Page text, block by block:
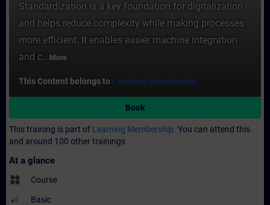
Standardization is a key foundation for digitalization
and helps reduce complexity while making processes
more efficient. It enables easier machine integration
and c... More
This Content belongs to Learning Membership.
Book
This training is part of Learning Membership. You can attend this
and around 100 other trainings
At a glance
widgets Course
Basic